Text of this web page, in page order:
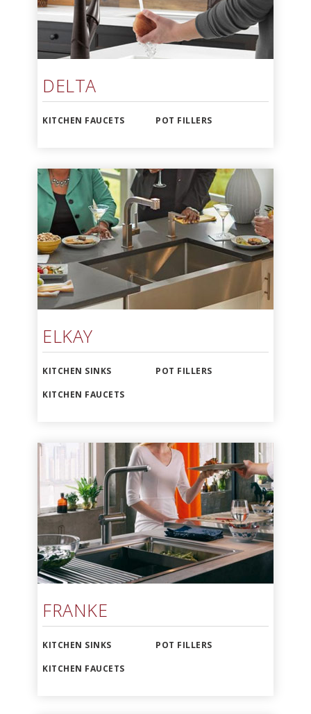
DELTA
KITCHEN FAUCETS POT FILLERS
ELKAY
KITCHEN SINKS
KITCHEN FAUCETS
POT FILLERS
FRANKE
KITCHEN SINKS
KITCHEN FAUCETS
POT FILLERS